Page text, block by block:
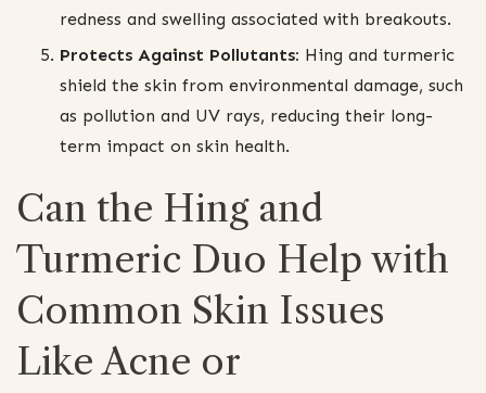
redness and swelling associated with breakouts.
Protects Against Pollutants: Hing and turmeric
shield the skin from environmental damage, such
as pollution and UV rays, reducing their long-
term impact on skin health.
Can the Hing and
Turmeric Duo Help with
Common Skin Issues
Like Acne or